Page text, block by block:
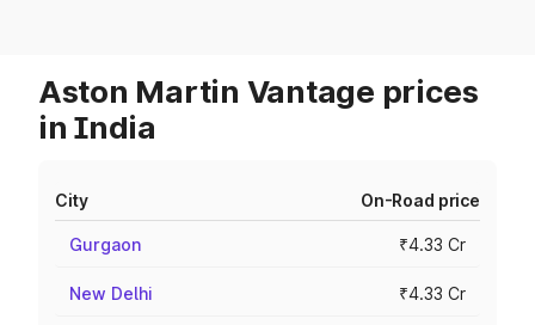
Aston Martin Vantage prices
in India
City On-Road price
Gurgaon ₹4.33 Cr
New Delhi ₹4.33 Cr